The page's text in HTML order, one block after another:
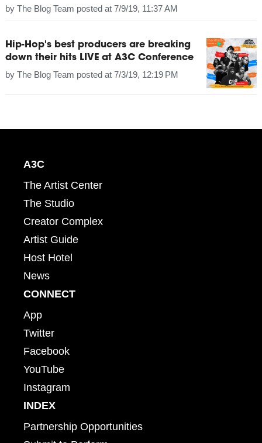
by The Blog Team posted at 7/9/19, 11:37 AM
Hip-Hop's best producers are breaking
down their hits LIVE at A3C Conference
by The Blog Team posted at 7/3/19, 12:19 PM
A3C
The Artist Center
The Studio
Creator Complex
Artist Guide
Host Hotel
News
CONNECT
App
Twitter
Facebook
YouTube
Instagram
INDEX
Partnership Opportunities